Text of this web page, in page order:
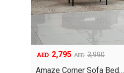
AED 3,990
Original
price
AED 2,795
Current
price
Amaze Corner Sofa Bed…